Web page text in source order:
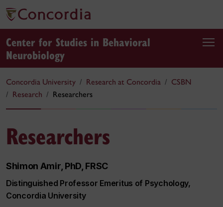
Center for Studies in Behavioral
Neurobiology
Concordia University Research at Concordia
CSBN
Research
Researchers
Researchers
Shimon Amir, PhD, FRSC
Distinguished Professor Emeritus of Psychology,
Concordia University